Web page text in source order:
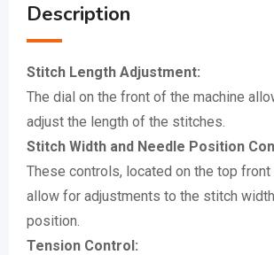
Description
Stitch Length Adjustment:
The dial on the front of the machine
adjust the length of the stitches.
Stitch Width and Needle Position
These controls, located on the top front
allow for adjustments to the stitch
position.
Tension Control: